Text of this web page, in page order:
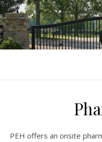
PEH offers an onsite